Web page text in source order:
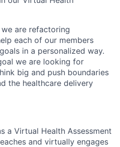
are refactoring
each of our members
in a personalized way.
we are looking for
big and push boundaries
the healthcare delivery
a Virtual Health Assessment
and virtually engages